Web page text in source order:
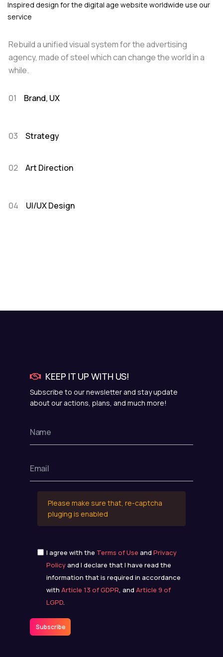
Inspired design for the digital age website worldwide use our
service
Rebuild a unified visual system for the advertising
agency, made of steel which can change the world in a
while.
01 Brand, UX
03 Strategy
02 Art Direction
04 UI/UX Design
KEEP IT UP WITH US!
Subscribe to our newsletter and stay update
about our actions, plans, and much more!
Please make sure that, re-captcha
pluging is enabled
I agree with the Terms of Use and Privacy
Policyand I declare that I have read the
information that is required in accordance
with Article 13 of GDPR, and Article 9 of
LGPD.
Subscribe